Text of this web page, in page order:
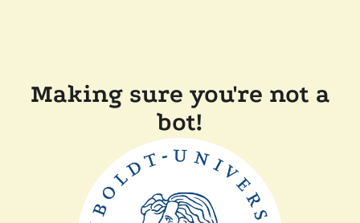
Making sure you're not a
bot!